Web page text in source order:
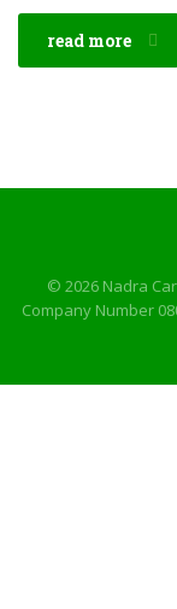
read more
© 2026 Nadra
Company Number